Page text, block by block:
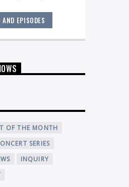
you full-circle with an
playlist forlate night
AND EPISODES
OF THE MONTH
SERIES
INQUIRY